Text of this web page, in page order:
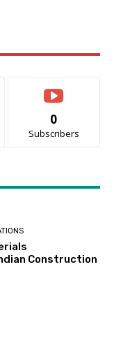
0
Subscribers
Construction